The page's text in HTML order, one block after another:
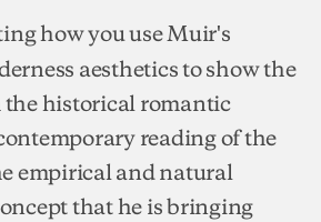
how you use Muir's
aesthetics to show the
historical romantic
reading of the
empirical and natural
that he is bringing